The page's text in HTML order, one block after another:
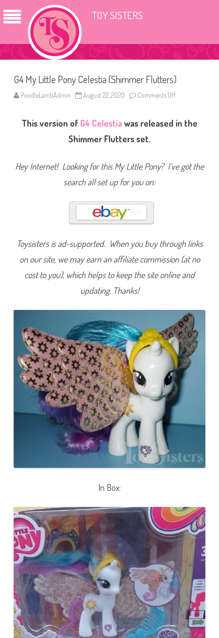
TOY SISTERS
G4 My Little Pony Celestia (Shimmer Flutters)
PoodleLambAdmin August 22, 2020 Comments Off
M
y
e
i
(
h
i
l
u
t
t
r
)
This version of G4 Celestiawas released in the
Shimmer Flutters set.
Hey Internet! Looking for this My Little Pony? I’ve got the
search all set up for you on:
Toysisters is ad-supported. When you buy through links
on our site, we may earn an affiliate commission (at no
cost to you), which helps to keep the site online and
updating. Thanks!
In Box: